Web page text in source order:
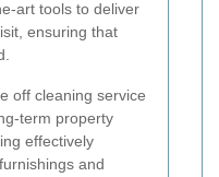
art tools to deliver
ensuring that
off cleaning service
term property
effectively
and